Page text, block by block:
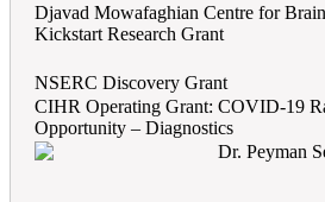
Djavad Mowafaghian Centre for
Kickstart Research Grant
NSERC Discovery Grant
CIHR Operating Grant: COVID-19
Opportunity – Diagnostics
Dr. Peyman